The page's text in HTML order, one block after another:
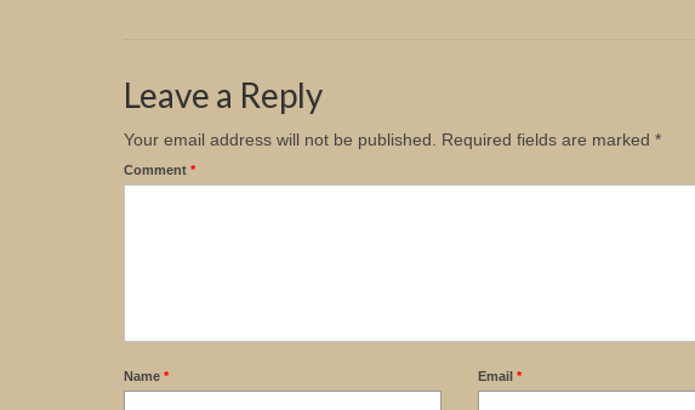
Leave a Reply
Your email address will not be published. Required fields are marked *
Comment *
Name * Email*